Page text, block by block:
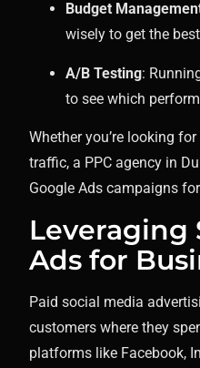
Budget
wisely to get the
A/B Testing:
to see which
Whether you’re looking
traffic, a PPC agency in
Google Ads campaigns
Leveraging
Ads for
Paid social media
customers where they
platforms like Facebook,